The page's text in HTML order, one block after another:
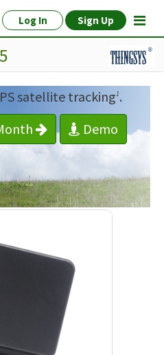
Log In Sign Up
satellite tracking1.
Demo